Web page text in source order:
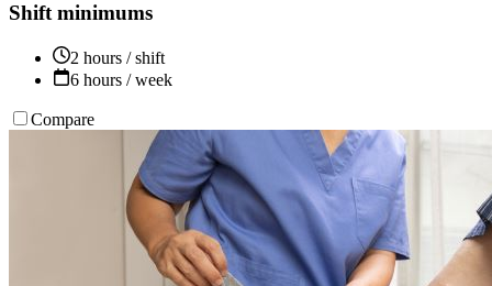
Shift minimums
2 hours / shift
6 hours / week
Compare